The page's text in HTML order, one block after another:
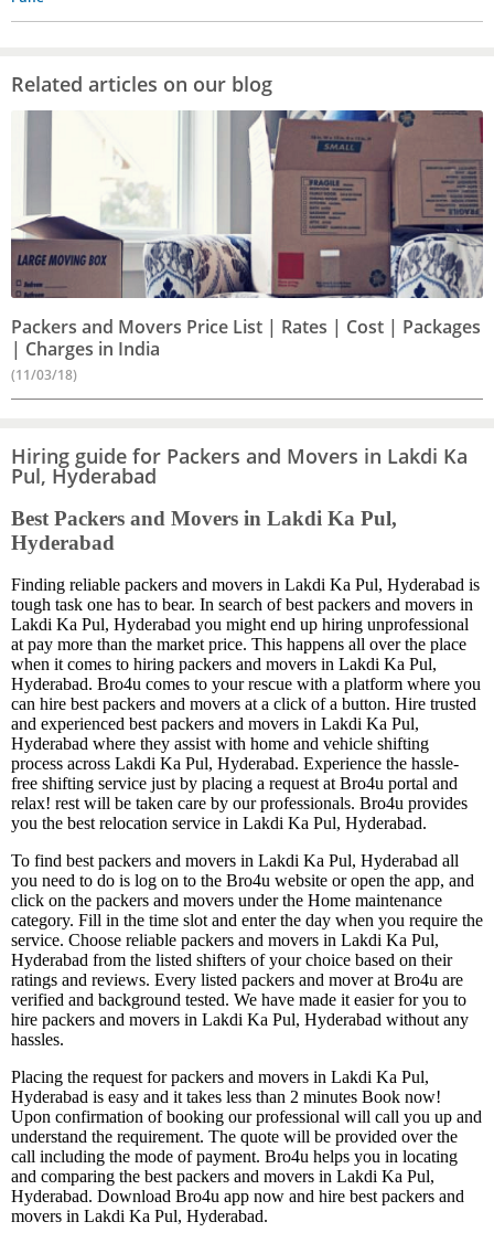
Related articles on our blog
Packers and Movers Price List | Rates | Cost | Packages
| Charges in India
(11/03/18)
Hiring guide for Packers and Movers in Lakdi Ka
Pul, Hyderabad
Best Packers and Movers in Lakdi Ka Pul,
Hyderabad
Finding reliable packers and movers in Lakdi Ka Pul, Hyderabad is
tough task one has to bear. In search of best packers and movers in
Lakdi Ka Pul, Hyderabad you might end up hiring unprofessional
at pay more than the market price. This happens all over the place
when it comes to hiring packers and movers in Lakdi Ka Pul,
Hyderabad. Bro4u comes to your rescue with a platform where you
can hire best packers and movers at a click of a button. Hire trusted
and experienced best packers and movers in Lakdi Ka Pul,
Hyderabad where they assist with home and vehicle shifting
process across Lakdi Ka Pul, Hyderabad. Experience the hassle-
free shifting service just by placing a request at Bro4u portal and
relax! rest will be taken care by our professionals. Bro4u provides
you the best relocation service in Lakdi Ka Pul, Hyderabad.
To find best packers and movers in Lakdi Ka Pul, Hyderabad all
you need to do is log on to the Bro4u website or open the app, and
click on the packers and movers under the Home maintenance
category. Fill in the time slot and enter the day when you require the
service. Choose reliable packers and movers in Lakdi Ka Pul,
Hyderabad from the listed shifters of your choice based on their
ratings and reviews. Every listed packers and mover at Bro4u are
verified and background tested. We have made it easier for you to
hire packers and movers in Lakdi Ka Pul, Hyderabad without any
hassles.
Placing the request for packers and movers in Lakdi Ka Pul,
Hyderabad is easy and it takes less than 2 minutes Book now!
Upon confirmation of booking our professional will call you up and
understand the requirement. The quote will be provided over the
call including the mode of payment. Bro4u helps you in locating
and comparing the best packers and movers in Lakdi Ka Pul,
Hyderabad. Download Bro4u app now and hire best packers and
movers in Lakdi Ka Pul, Hyderabad.